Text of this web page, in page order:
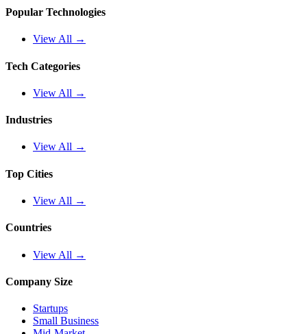
Popular Technologies
View All →
Tech Categories
View All →
Industries
View All →
Top Cities
View All →
Countries
View All →
Company Size
Startups
Small Business